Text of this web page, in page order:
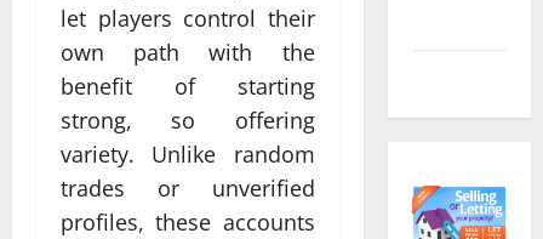
let players control their
own path with the
benefit of starting
strong, so offering
variety. Unlike random
trades or unverified
profiles, these accounts